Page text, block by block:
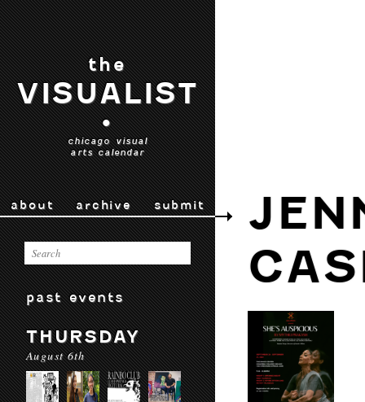
the
VISUALIST
•
chicago visual
arts calendar
about archive submit
past events
THURSDAY
August 6th